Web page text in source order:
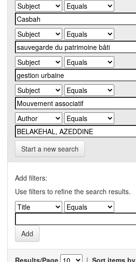
Start a new search
Add filters:
Use filters to refine the search results.
Results/Page | Sort items by